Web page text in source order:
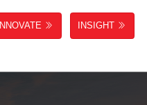
INNOVATE INSIGHT